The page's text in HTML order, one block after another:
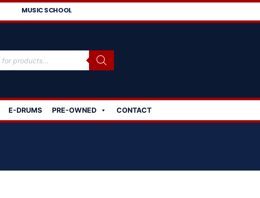
MUSIC SCHOOL
E-DRUMS PRE-OWNED CONTACT